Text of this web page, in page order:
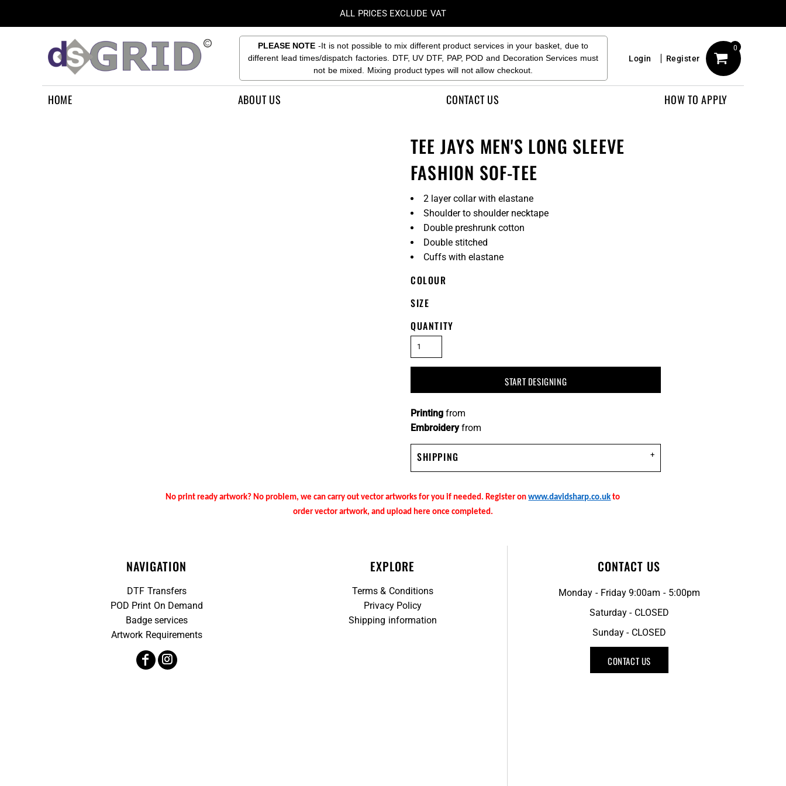
ALL PRICES EXCLUDE VAT
PLEASE NOTE -It is not possible to mix different product services in your basket, due to
different lead times/dispatch factories. DTF, UV DTF, PAP, POD and Decoration Services must
not be mixed. Mixing product types will not allow checkout.
Login Register
0
HOME ABOUT US CONTACT US HOW TO APPLY
TEE JAYS MEN'S LONG SLEEVE
FASHION SOF-TEE
2 layer collar with elastane
Shoulder to shoulder necktape
Double preshrunk cotton
Double stitched
Cuffs with elastane
COLOUR
SIZE
QUANTITY
START DESIGNING
Embroideryfrom
Printing from
SHIPPING
No print ready artwork? No problem, we can carry out vector artworks for you if needed. Register onwww.davidsharp.co.uk to
order vector artwork, and upload here once completed.
NAVIGATION
DTF Transfers
POD Print On Demand
Badge services
Artwork Requirements
EXPLORE
Terms & Conditions
Privacy Policy
Shipping information
CONTACT US
Monday - Friday 9:00am - 5:00pm
Saturday - CLOSED
Sunday - CLOSED
CONTACT US
ABOUT US
CONTACT US
HOW TO APPLY